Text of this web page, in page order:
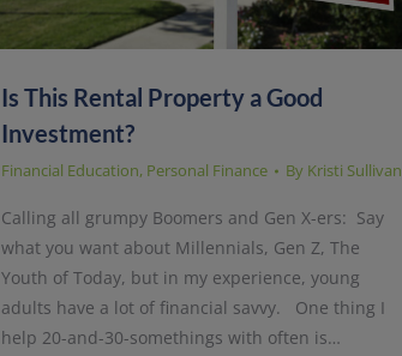
Is This Rental Property a Good
Investment?
Financial Education, Personal Finance By Kristi Sullivan
Calling all grumpy Boomers and Gen X-ers: Say
what you want about Millennials, Gen Z, The
Youth of Today, but in my experience, young
adults have a lot of financial savvy. One thing I
help 20-and-30-somethings with often is…